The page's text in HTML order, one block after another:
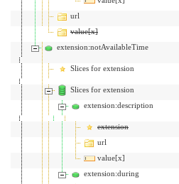
url
value[x]
extension:notAvailableTime
Slices for extension
Slices for extension
extension:description
extension
url
value[x]
extension:during